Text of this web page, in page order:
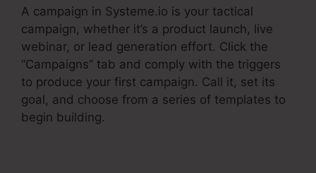
A campaign in Systeme.io is your tactical
campaign, whether it’s a product launch, live
webinar, or lead generation effort. Click the
“Campaigns” tab and comply with the triggers
to produce your first campaign. Call it, set its
goal, and choose from a series of templates to
begin building.